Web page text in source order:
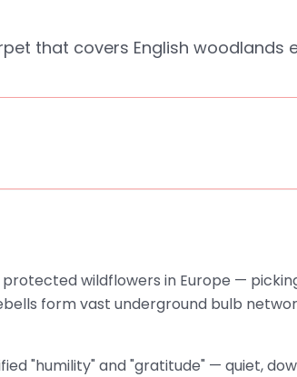
that covers English woodlands
wildflowers in Europe —
form vast underground bulb
"humility" and "gratitude" — quiet,